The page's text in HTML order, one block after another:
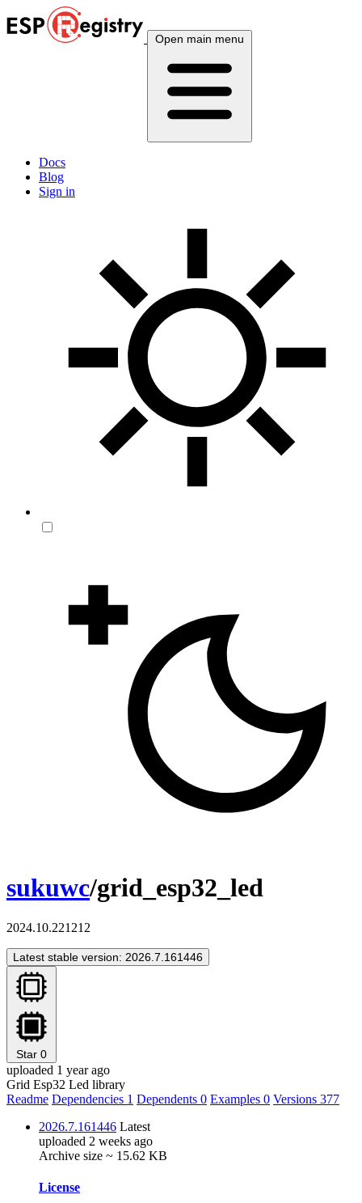
Open main menu
Docs
Blog
Sign in
sukuwc/grid_esp32_led
2024.10.221212
Latest stable version: 2026.7.161446
Star 0
uploaded 1 year ago
Grid Esp32 Led library
Readme Dependencies 1 Dependents 0 Examples 0 Versions 377
2026.7.161446 Latest
uploaded 2 weeks ago
Archive size ~ 15.62 KB
License